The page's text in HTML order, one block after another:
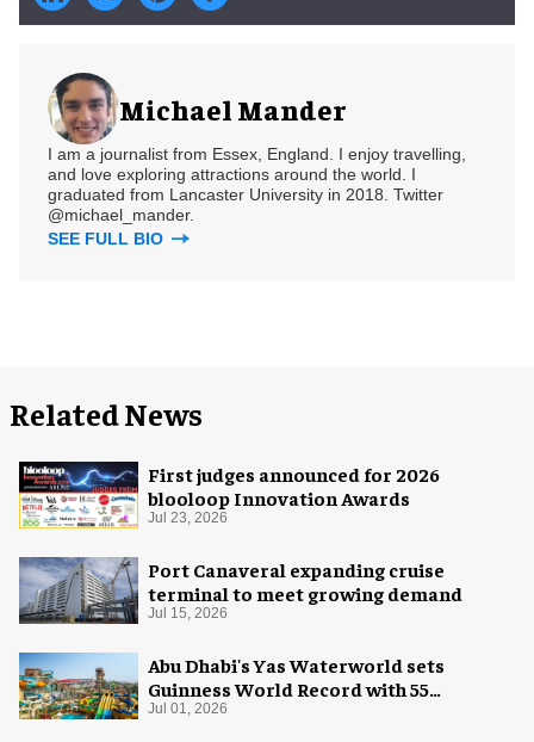
Michael Mander
I am a journalist from Essex, England. I enjoy travelling,
and love exploring attractions around the world. I
graduated from Lancaster University in 2018. Twitter
@michael_mander.
SEE FULL BIO
Related News
First judges announced for 2026
blooloop Innovation Awards
Jul 23, 2026
Port Canaveral expanding cruise
terminal to meet growing demand
Jul 15, 2026
Abu Dhabi's Yas Waterworld sets
Guinness World Record with 55
waterslides
Jul 01, 2026